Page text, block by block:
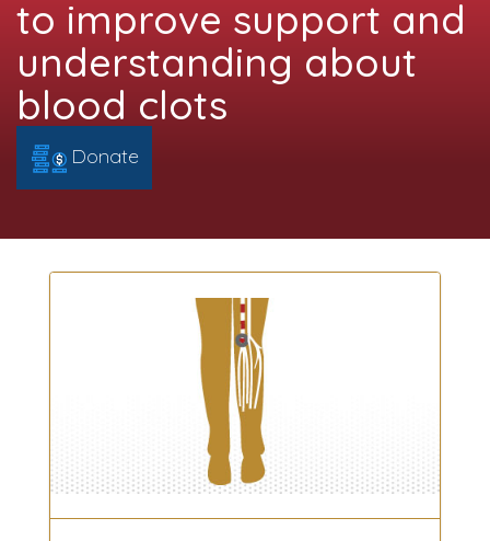
to improve support and
understanding about
blood clots
Donate